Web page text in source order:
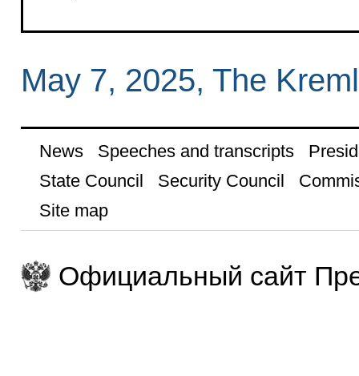
May 7, 2025, The
News Speeches and transcripts
State Council
Security Council
Site map
Официальный сайт